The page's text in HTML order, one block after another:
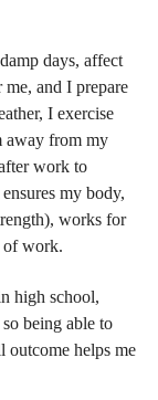
days, affect
and I prepare
I exercise
away from my
work to
my body,
works for
of work.
high school,
being able to
outcome helps me